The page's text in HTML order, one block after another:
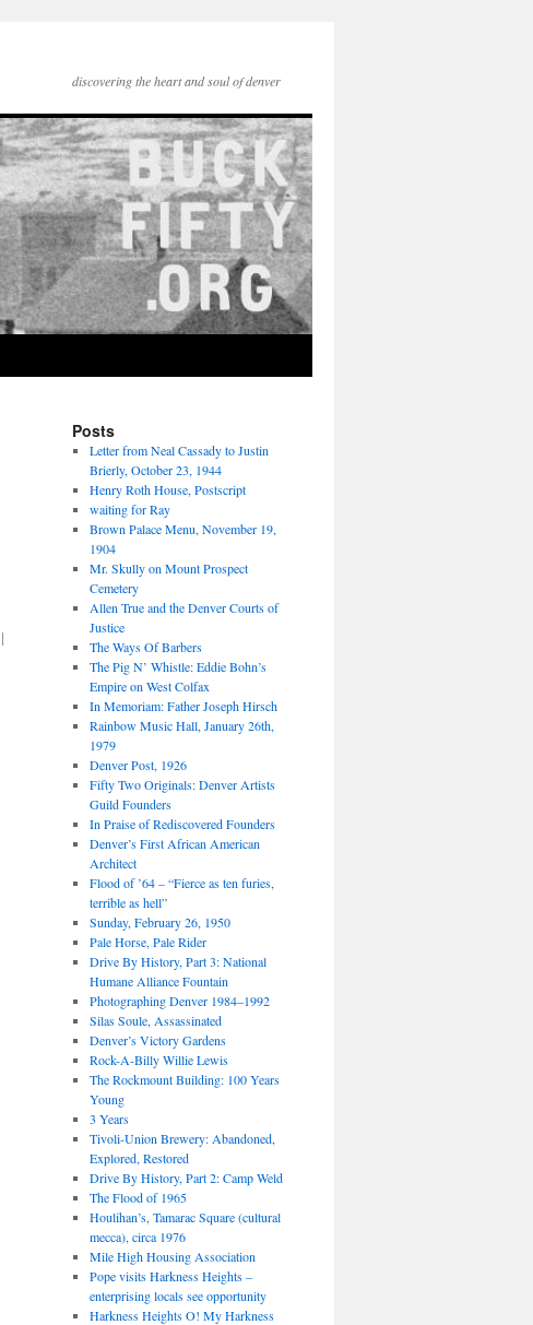
discovering the heart and soul of denver
|
Posts
Letter from Neal Cassady to Justin
Brierly, October 23, 1944
Henry Roth House, Postscript
waiting for Ray
Brown Palace Menu, November 19,
1904
Mr. Skully on Mount Prospect
Cemetery
Allen True and the Denver Courts of
Justice
The Ways Of Barbers
The Pig N’ Whistle: Eddie Bohn’s
Empire on West Colfax
In Memoriam: Father Joseph Hirsch
Rainbow Music Hall, January 26th,
1979
Denver Post, 1926
Fifty Two Originals: Denver Artists
Guild Founders
In Praise of Rediscovered Founders
Denver’s First African American
Architect
Flood of ’64 – “Fierce as ten furies,
terrible as hell”
Sunday, February 26, 1950
Pale Horse, Pale Rider
Drive By History, Part 3: National
Humane Alliance Fountain
Photographing Denver 1984–1992
Silas Soule, Assassinated
Denver’s Victory Gardens
Rock-A-Billy Willie Lewis
The Rockmount Building: 100 Years
Young
3 Years
Tivoli-Union Brewery: Abandoned,
Explored, Restored
Drive By History, Part 2: Camp Weld
The Flood of 1965
Houlihan’s, Tamarac Square (cultural
mecca), circa 1976
Mile High Housing Association
Pope visits Harkness Heights –
enterprising locals see opportunity
Harkness Heights O! My Harkness